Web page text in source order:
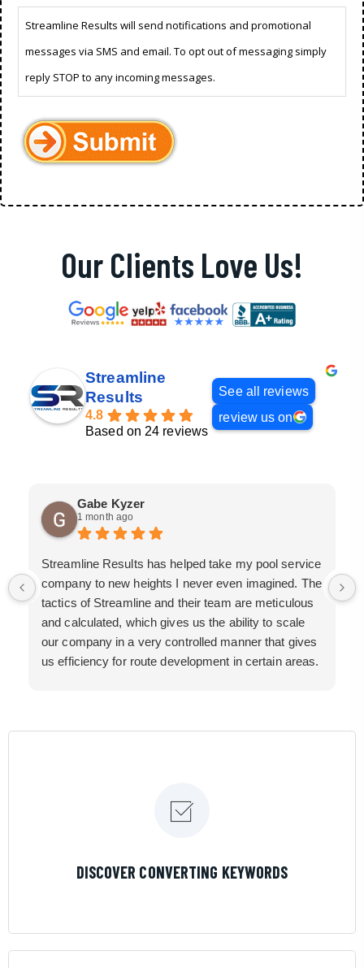
Streamline Results will send notifications and promotional
messages via SMS and email. To opt out of messaging simply
reply STOP to any incoming messages.
Our Clients Love Us!
Streamline
Results
4.8
Based on 24 reviews
See all reviews
review us on
Gabe Kyzer
1 month ago
Streamline Results has helped take my pool service
company to new heights I never even imagined. The
tactics of Streamline and their team are meticulous
and calculated, which gives us the ability to scale
our company in a very controlled manner that gives
us efficiency for route development in certain areas.
DISCOVER CONVERTING KEYWORDS